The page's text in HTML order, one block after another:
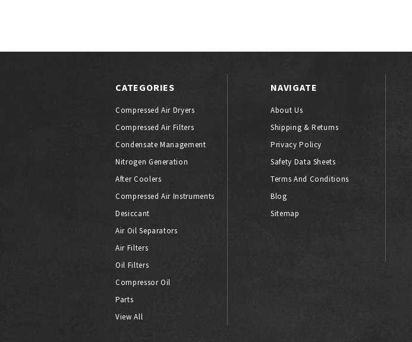
CATEGORIES
Compressed Air Dryers
Compressed Air Filters
Condensate Management
Nitrogen Generation
After Coolers
Compressed Air Instruments
Desiccant
Air Oil Separators
Air Filters
Oil Filters
Compressor Oil
Parts
View All
NAVIGATE
About Us
Shipping & Returns
Privacy Policy
Safety Data Sheets
Terms And Conditions
Blog
Sitemap